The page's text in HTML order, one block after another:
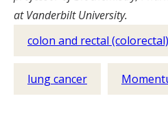
at Vanderbilt University.
colon and rectal
lung cancer